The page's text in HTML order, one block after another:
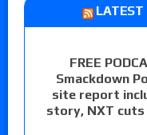
LATEST
FREE
Smackdown
site report
story, NXT cuts